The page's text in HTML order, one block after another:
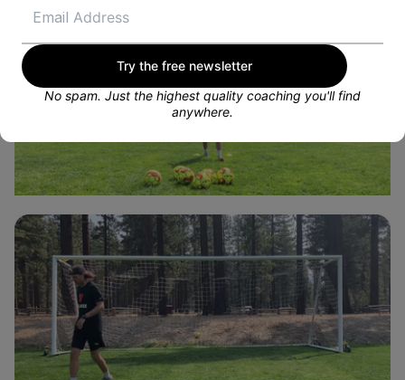
Volleys - Alternating Feet
Sarah Woldmoe
Soccer
Try the free newsletter
No spam. Just the highest quality coaching you'll find
anywhere.